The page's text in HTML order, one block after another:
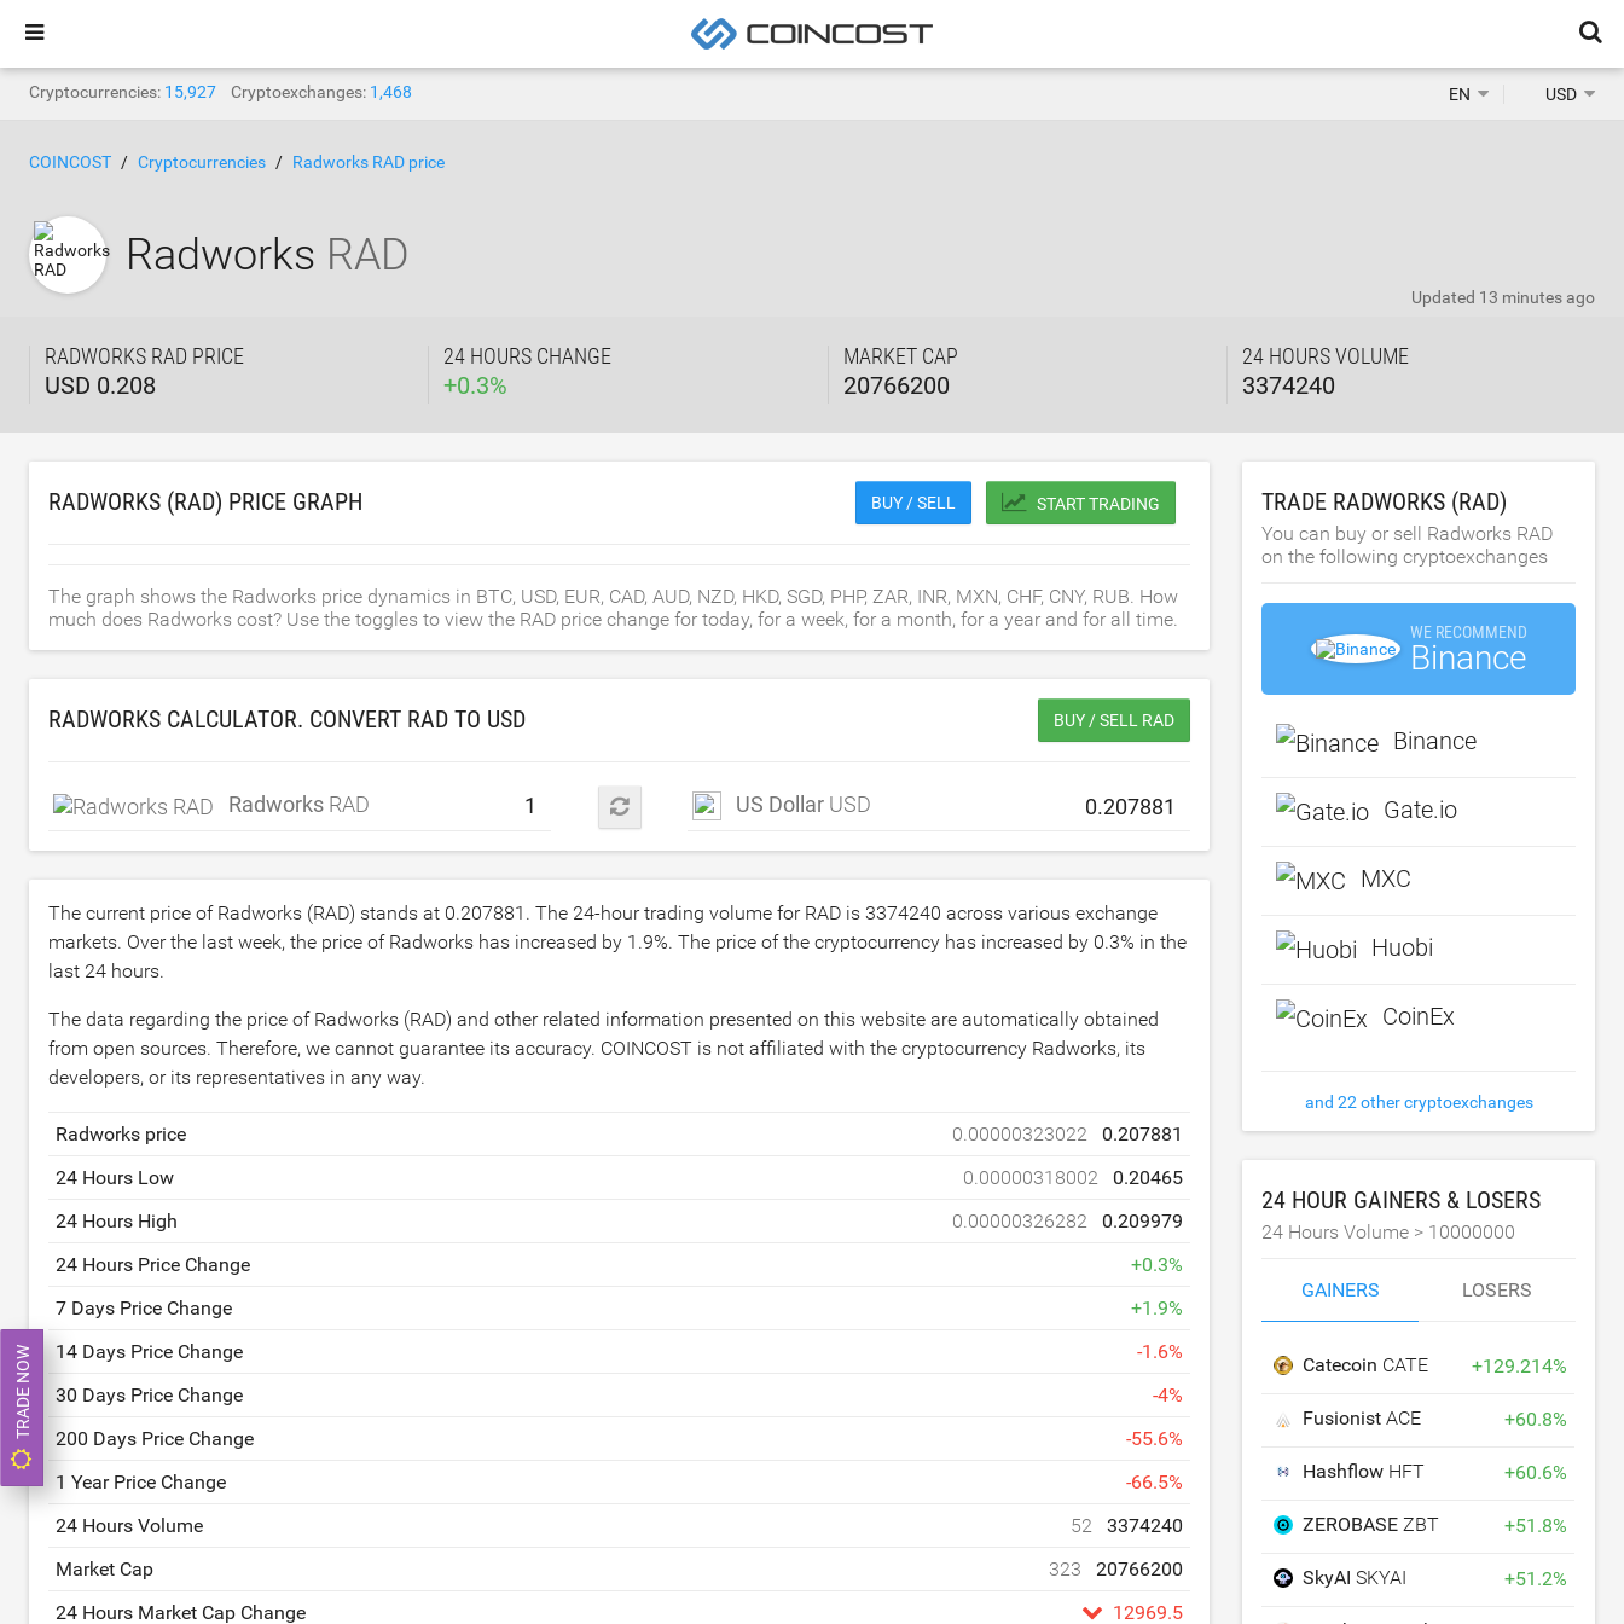
Cryptocurrencies: 15,927 Cryptoexchanges: 1,468 EN USD
COINCOST Cryptocurrencies Radworks RAD price
Radworks RAD
RADWORKS RAD PRICE
USD 0.208
24 HOURS CHANGE
+0.3%
MARKET CAP
20766200
24 HOURS VOLUME
3374240
Updated 13 minutes ago
RADWORKS (RAD) PRICE GRAPH BUY / SELL START TRADING
The graph shows the Radworks price dynamics in BTC, USD, EUR, CAD, AUD, NZD, HKD, SGD, PHP, ZAR, INR, MXN, CHF, CNY, RUB. How
much does Radworks cost? Use the toggles to view the RAD price change for today, for a week, for a month, for a year and for all time.
RADWORKS CALCULATOR. CONVERT RAD TO USD BUY / SELL RAD
Radworks RAD US Dollar USD
The current price of Radworks (RAD) stands at 0.207881 . The 24-hour trading volume for RAD is 3374240 across various exchange
markets. Over the last week, the price of Radworks has increased by 1.9%. The price of the cryptocurrency has increased by 0.3% in the
last 24 hours.
The data regarding the price of Radworks (RAD) and other related information presented on this website are automatically obtained
from open sources. Therefore, we cannot guarantee its accuracy. COINCOST is not affiliated with the cryptocurrency Radworks, its
developers, or its representatives in any way.
Radworks price 0.00000323022
0.207881
24 Hours Low
0.00000318002
0.20465
24 Hours High
0.00000326282
0.209979
24 Hours Price Change
+0.3%
7 Days Price Change
+1.9%
14 Days Price Change
-1.6%
30 Days Price Change
-4%
200 Days Price Change
-55.6%
1 Year Price Change
-66.5%
24 Hours Volume
52
3374240
Market Cap
323
20766200
24 Hours Market Cap Change
12969.5
TRADE RADWORKS (RAD)
You can buy or sell Radworks RAD
on the following cryptoexchanges
WE RECOMMEND
Binance
Binance
Gate.io
MXC
Huobi
CoinEx
and 22 other cryptoexchanges
24 HOUR GAINERS & LOSERS
24 Hours Volume > 10000000
GAINERS LOSERS
Catecoin CATE +129.214%
FusionistACE +60.8%
Hashflow HFT +60.6%
ZEROBASEZBT +51.8%
SkyAISKYAI +51.2%
TRADE NOW